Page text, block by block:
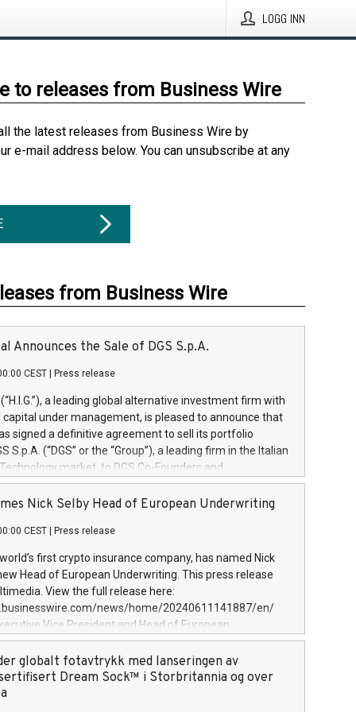
LOGG INN
to releases from Business Wire
the latest releases from Business Wire by
e-mail address below. You can unsubscribe at any
from Business Wire
Announces the Sale of DGS S.p.A.
CEST Press release
(“H.I.G.”), a leading global alternative investment firm with
capital under management, is pleased to announce that
signed a definitive agreement to sell its portfolio
S.p.A. (“DGS” or the “Group”), a leading firm in the Italian
market, to DGS Co-Founders and
team in partnership with ICG, a global alternative asset
its inception in 1997, DGShas supported blue-chip
a specialization in digital transformation and
services. The Group currently has over 1,900 employees,
€300 million, and maintains a group of
During H.I.G.’s ownership, DGS has tripled in size
its position as a leading Italian firm in cybersecurity
digital transformation. DGS offers its clients sophisticated
digital transformation
Nick Selby Head of European Underwriting
CEST Press release
first crypto insurance company, has named Nick
Head of European Underwriting. This press release
View the full release here:
news/home/20240611141887/en/
Vice President and Head of European
Evertas (Photo: Business Wire) Selby, an accomplished
physical security professional, brings two decades of
and private sector information security, physical
incident handling, as well as seven years of
globalt fotavtrykk med lanseringen av
Dream Sock™ i Storbritannia og over